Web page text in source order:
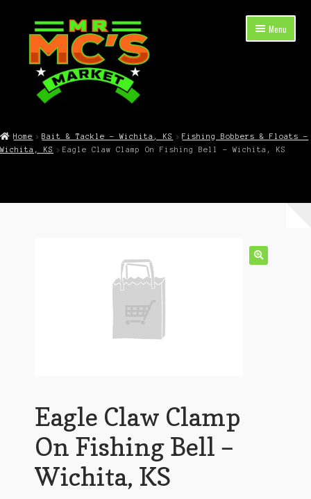
Skip
navigation
Skip
content
Menu
child
menu
Cart
Home Bait & Tackle – Wichita, KS
Fishing Bobbers & Floats –
Wichita, KS
Eagle Claw Clamp On Fishing Bell – Wichita, KS
Eagle Claw Clamp
On Fishing Bell –
Wichita, KS